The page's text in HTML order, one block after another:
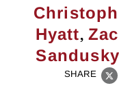
Hyatt,
Sandusky
SHARE
X